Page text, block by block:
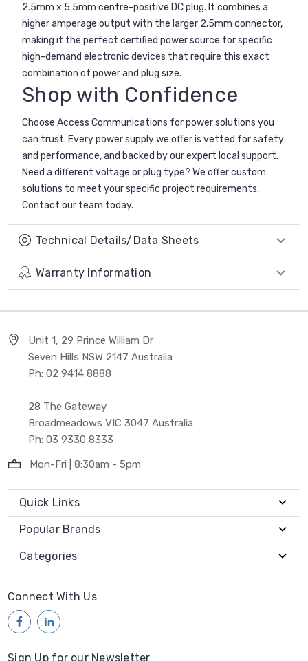
2.5mm x 5.5mm centre-positive DC plug. It combines a
higher amperage output with the larger 2.5mm connector,
making it the perfect certified power source for specific
high-demand electronic devices that require this exact
combination of power and plug size.
Shop with Confidence
Choose Access Communications for power solutions you
can trust. Every power supply we offer is vetted for safety
and performance, and backed by our expert local support.
Need a different voltage or plug type? We offer custom
solutions to meet your specific project requirements.
Contact our team today.
Technical Details/Data Sheets
Warranty Information
Unit 1, 29 Prince William Dr
Seven Hills NSW 2147 Australia
Ph: 02 9414 8888
28 The Gateway
Broadmeadows VIC 3047 Australia
Ph: 03 9330 8333
Mon-Fri | 8:30am - 5pm
Quick Links
Popular Brands
Categories
Connect With Us
Sign Up for our Newsletter